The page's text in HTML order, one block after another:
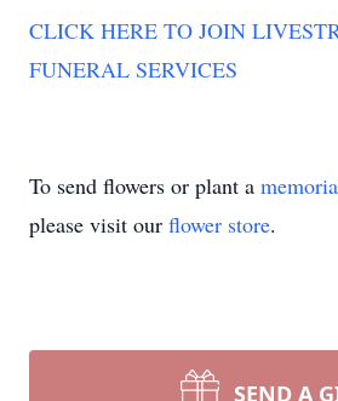
CLICK HERE TO JOIN
FUNERAL SERVICES
To send flowers or plant a
please visit our flower store.
SEND A